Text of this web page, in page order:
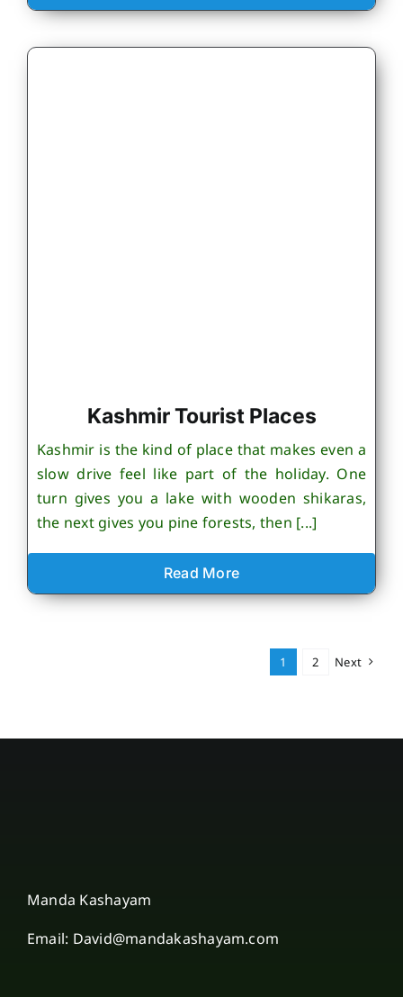
Kashmir Tourist Places
Kashmir is the kind of place that makes even a
slow drive feel like part of the holiday. One
turn gives you a lake with wooden shikaras,
the next gives you pine forests, then [...]
Read More
1 2 Next
Manda Kashayam
Email: David@mandakashayam.com